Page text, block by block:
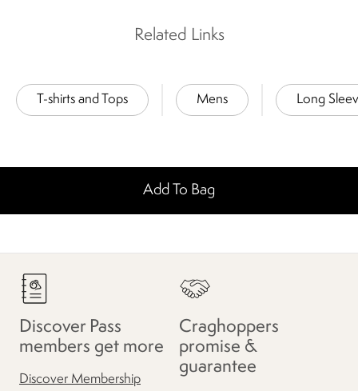
Related Links
T-shirts and Tops Mens Long
Add To Bag
Discover Pass
members get more
Discover Membership
Craghoppers
promise &
guarantee